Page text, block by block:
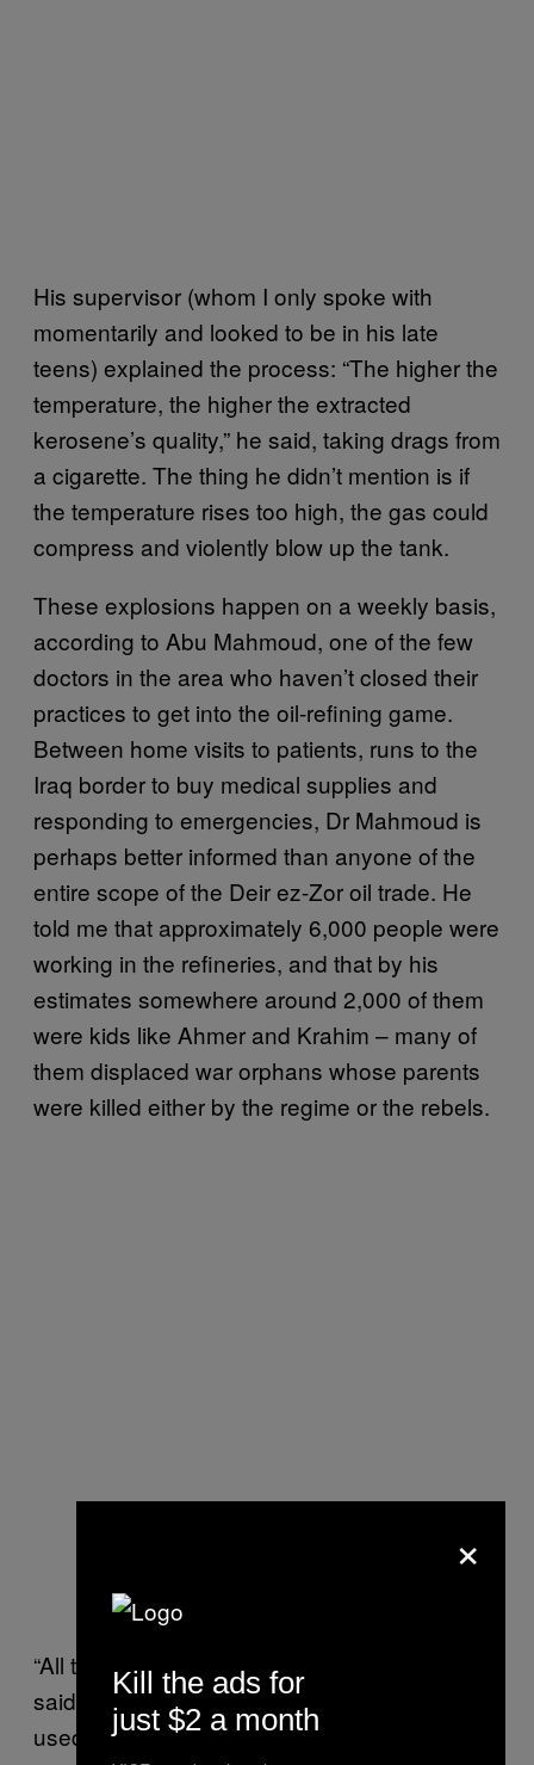
His supervisor (whom I only spoke with
momentarily and looked to be in his late
teens) explained the process: “The higher the
temperature, the higher the extracted
kerosene’s quality,” he said, taking drags from
a cigarette. The thing he didn’t mention is if
the temperature rises too high, the gas could
compress and violently blow up the tank.
These explosions happen on a weekly basis,
according to Abu Mahmoud, one of the few
doctors in the area who haven’t closed their
practices to get into the oil-refining game.
Between home visits to patients, runs to the
Iraq border to buy medical supplies and
responding to emergencies, Dr Mahmoud is
perhaps better informed than anyone of the
entire scope of the Deir ez-Zor oil trade. He
told me that approximately 6,000 people were
working in the refineries, and that by his
estimates somewhere around 2,000 of them
were kids like Ahmer and Krahim – many of
them displaced war orphans whose parents
were killed either by the regime or the rebels.
“All the families [I knew] left Palmyra,” Ahmer
said. “Sometimes I recognise a kid or two I
used to go to school with. They’re here,
×
Kill the ads for
just $2 a month